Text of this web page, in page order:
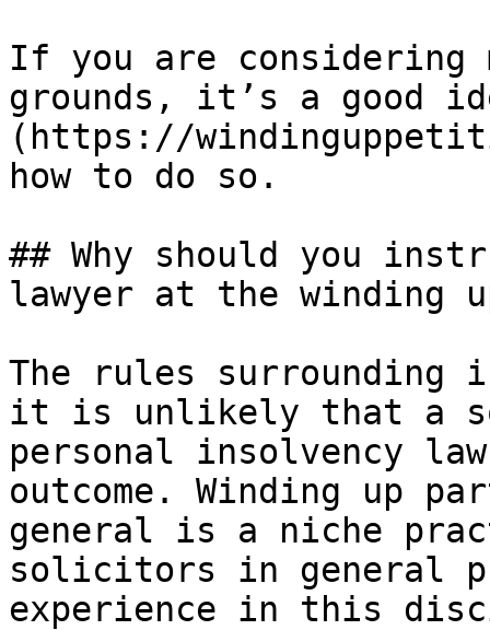
If you are considering
grounds, it’s a good
(https://
how to do so.
## Why should you
lawyer at the winding
The rules surrounding
it is unlikely that a
personal insolvency
outcome. Winding up
general is a niche
solicitors in general
experience in this